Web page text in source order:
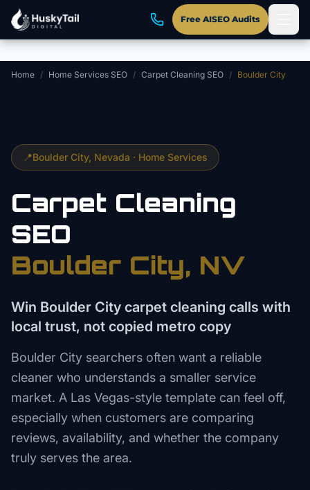
Skip to main content
Free AISEO Audits
Home / Home Services SEO / Carpet Cleaning SEO / Boulder City
📍Boulder City, Nevada · Home Services
Carpet Cleaning
SEO
Boulder City, NV
Win Boulder City carpet cleaning calls with
local trust, not copied metro copy
Boulder City searchers often want a reliable
cleaner who understands a smaller service
market. A Las Vegas-style template can feel off,
especially when customers are comparing
reviews, availability, and whether the company
truly serves the area.